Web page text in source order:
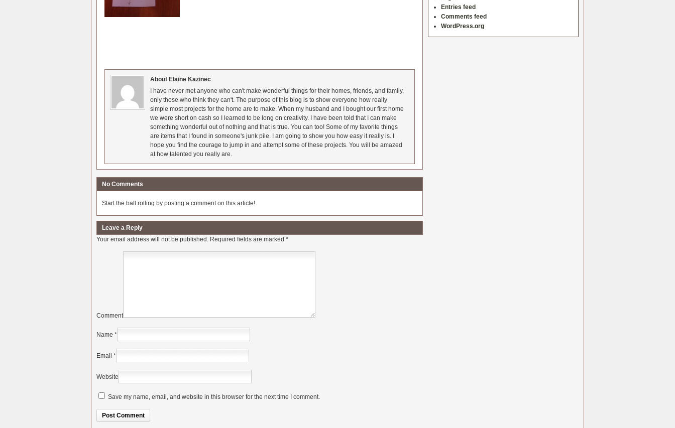
About Elaine Kazinec
I have never met anyone who can't make wonderful things for their homes, friends, and family,
only those who think they can't. The purpose of this blog is to show everyone how really
simple most projects for the home are to make. When my husband and I bought our first home
we were short on cash so I learned to be long on creativity. I have been told that I can make
something wonderful out of nothing and that is true. You can too! Some of my favorite things
are items that I found in someone's junk pile. I am going to show you how easy it really is. I
hope you find the courage to jump in and attempt some of these projects. You will be amazed
at how talented you really are.
No Comments
Start the ball rolling by posting a comment on this article!
Leave a Reply
Your email address will not be published. Required fields are marked *
Comment
Name *
Email *
Website
Save my name, email, and website in this browser for the next time I comment.
Entries feed
Comments feed
WordPress.org